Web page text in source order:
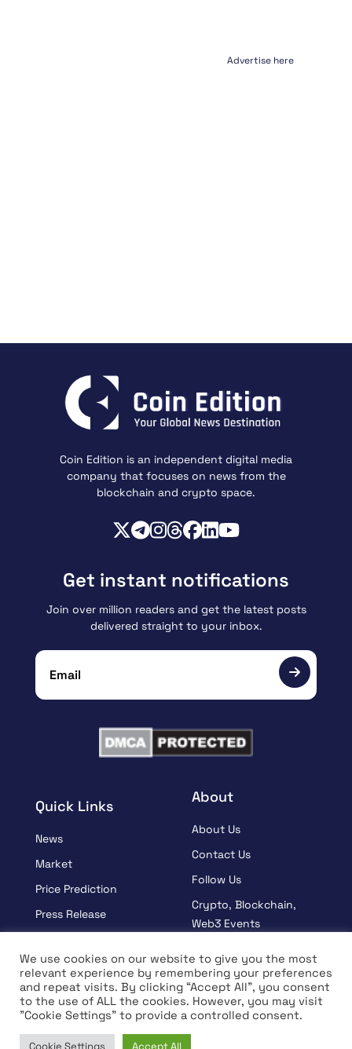
Advertise here
Coin Edition is an independent digital media
company that focuses on news from the
blockchain and crypto space.
Quick Links
News
Market
Price Prediction
Press Release
Learn
Interview
About
About Us
Contact Us
Follow Us
Crypto, Blockchain,
Web3 Events
Terms And Condition
Privacy Policy
Get instant notifications
Join over million readers and get the latest posts
delivered straight to your inbox.
We use cookies on our website to give you the most
relevant experience by remembering your preferences
and repeat visits. By clicking “Accept All”, you consent
to the use of ALL the cookies. However, you may visit
"Cookie Settings" to provide a controlled consent.
Cookie Settings Accept All